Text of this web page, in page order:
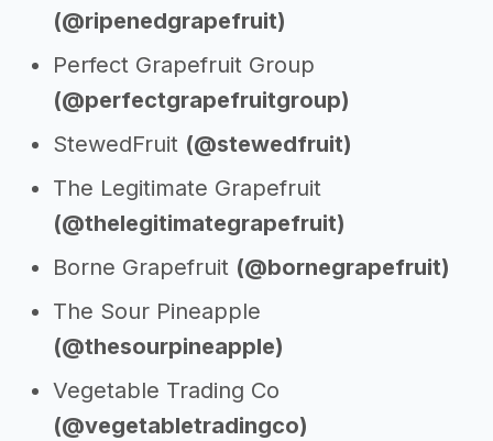
(@ripenedgrapefruit)
Perfect Grapefruit Group
(@perfectgrapefruitgroup)
StewedFruit (@stewedfruit)
The Legitimate Grapefruit
(@thelegitimategrapefruit)
Borne Grapefruit (@bornegrapefruit)
The Sour Pineapple
(@thesourpineapple)
Vegetable Trading Co
(@vegetabletradingco)